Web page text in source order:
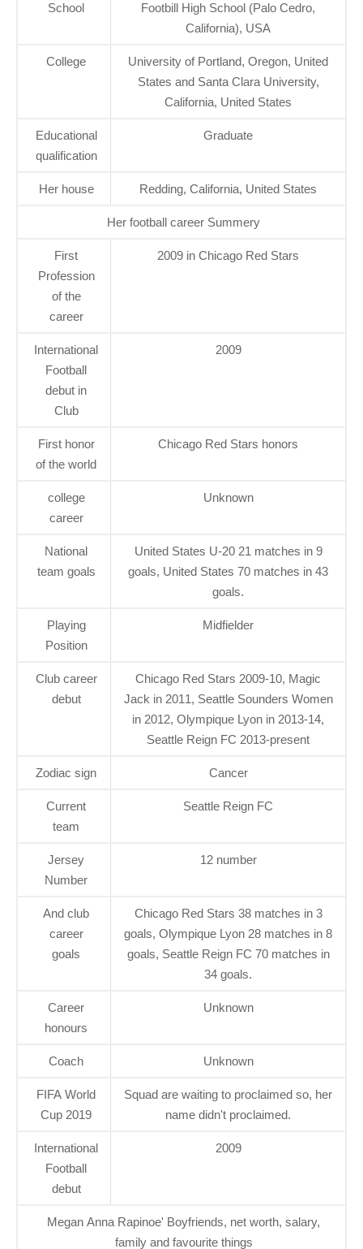
School
Footbill High School (Palo Cedro,
California), USA
College
University of Portland, Oregon, United
States and Santa Clara University,
California, United States
Educational
qualification
Graduate
Her house Redding, California, United States
Her football career Summery
First
Profession
of the
career
2009 in Chicago Red Stars
International
Football
debut in
Club
2009
First honor
of the world
Chicago Red Stars honors
college
career
Unknown
National
team goals
United States U-20 21 matches in 9
goals, United States 70 matches in 43
goals.
Playing
Position
Midfielder
Club career
debut
Chicago Red Stars 2009-10, Magic
Jack in 2011, Seattle Sounders Women
in 2012, Olympique Lyon in 2013-14,
Seattle Reign FC 2013-present
Zodiac sign Cancer
Current
team
Seattle Reign FC
Jersey
Number
12 number
And club
career
goals
Chicago Red Stars 38 matches in 3
goals, Olympique Lyon 28 matches in 8
goals, Seattle Reign FC 70 matches in
34 goals.
Career
honours
Unknown
Coach Unknown
FIFA World
Cup 2019
Squad are waiting to proclaimed so, her
name didn't proclaimed.
International
Football
debut
2009
Megan Anna Rapinoe' Boyfriends, net worth, salary,
family and favourite things